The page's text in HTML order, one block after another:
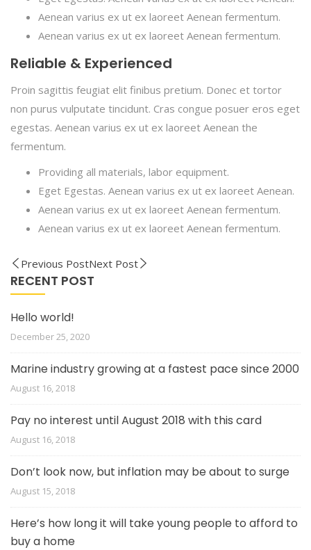
Aenean varius ex ut ex laoreet Aenean fermentum.
Aenean varius ex ut ex laoreet Aenean fermentum.
Reliable & Experienced
Proin sagittis feugiat elit finibus pretium. Donec et tortor
non purus vulputate tincidunt. Cras congue posuer eros eget
egestas. Aenean varius ex ut ex laoreet Aenean the
fermentum.
Providing all materials, labor equipment.
Eget Egestas. Aenean varius ex ut ex laoreet Aenean.
Aenean varius ex ut ex laoreet Aenean fermentum.
Aenean varius ex ut ex laoreet Aenean fermentum.
Previous PostNext Post
RECENT POST
Hello world!
December 25, 2020
Marine industry growing at a fastest pace since 2000
August 16, 2018
Pay no interest until August 2018 with this card
August 16, 2018
Don’t look now, but inflation may be about to surge
August 15, 2018
Here’s how long it will take young people to afford to
buy a home